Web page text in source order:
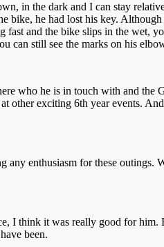
in the dark and I can stay
he had lost his key.
fast and the bike slips in the
can still see the marks on his
who he is in touch with and
other exciting 6th year events.
enthusiasm for these outings.
I think it was really good for
been.